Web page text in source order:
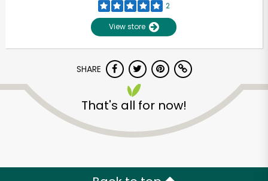
2
View store
SHARE
That's all for now!